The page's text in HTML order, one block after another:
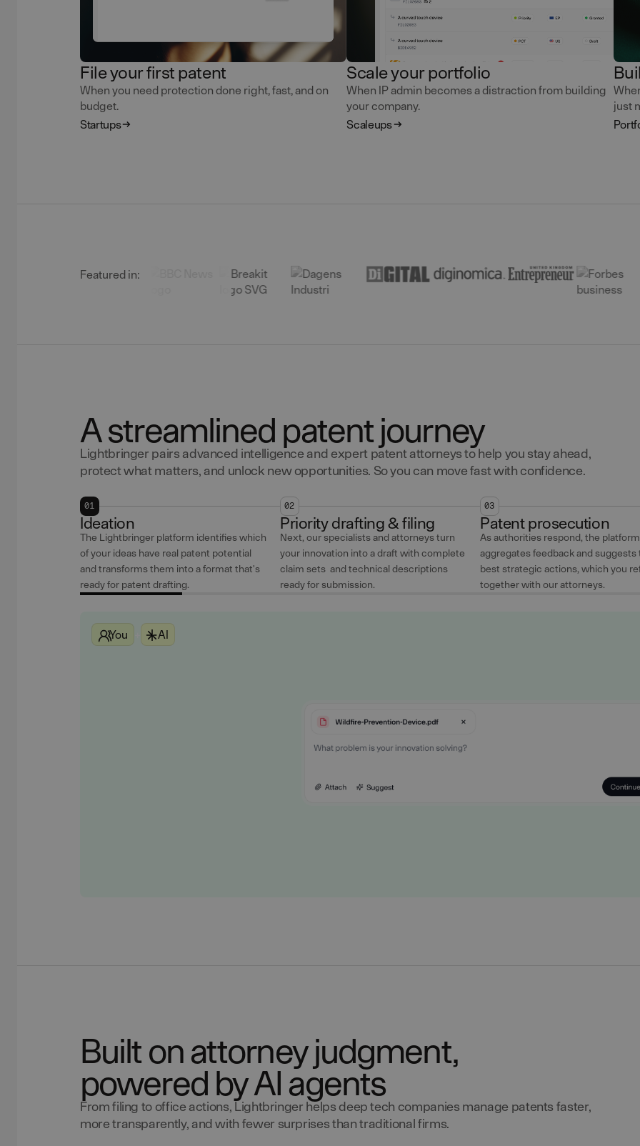
File your first patent
When you need protection done right, fast, and on
budget.
Startups
Scale your portfolio
When IP admin becomes a distraction from building
your company.
Scaleups
just
Featured in:
A streamlined patent journey
Lightbringer pairs advanced intelligence and expert patent attorneys to help you stay ahead,
protect what matters, and unlock new opportunities. So you can move fast with confidence.
01
Ideation
The Lightbringer platform identifies which
of your ideas have real patent potential
and transforms them into a format that's
ready for patent drafting.
02
Priority drafting & filing
Next, our specialists and attorneys turn
your innovation into a draft with complete
claim sets and technical descriptions
ready for submission.
03
Patent prosecution
As authorities respond, the platform
aggregates feedback and suggests
best strategic actions, which you
together with our attorneys.
You AI
Built on attorney judgment,
powered by AI agents
From filing to office actions, Lightbringer helps deep tech companies manage patents faster,
more transparently, and with fewer surprises than traditional firms.